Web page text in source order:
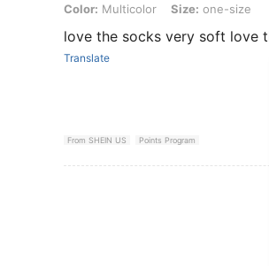
Color: Multicolor, Size: one-size
Color: Multicolor Size: one-size
love the socks very soft love
Translate
From SHEIN US Points Program